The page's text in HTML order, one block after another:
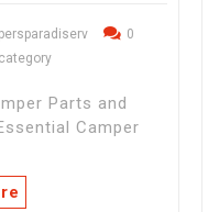
0
Parts and
Camper